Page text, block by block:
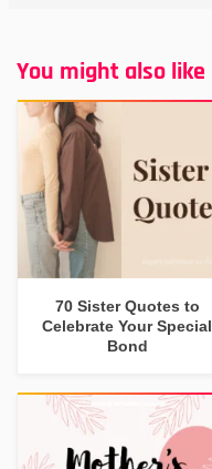
You might also like
70 Sister Quotes to
Celebrate Your Special
Bond